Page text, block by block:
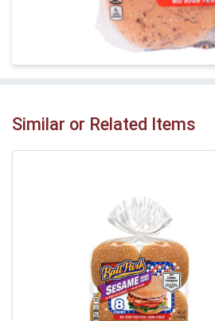
Similar or Related Items